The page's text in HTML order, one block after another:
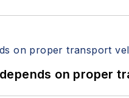
on proper